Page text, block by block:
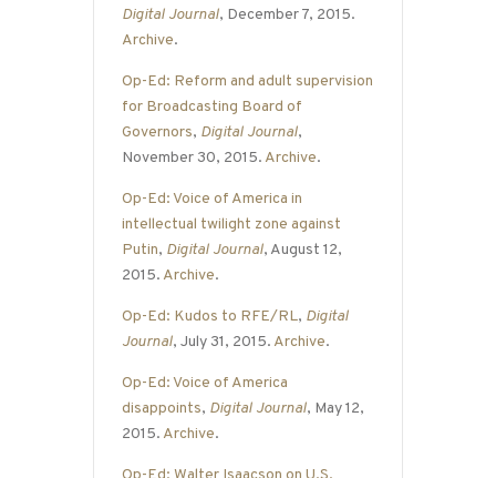
Digital Journal, December 7, 2015.
Archive.
Op-Ed: Reform and adult supervision
for Broadcasting Board of
Governors, Digital Journal,
November 30, 2015. Archive.
Op-Ed: Voice of America in
intellectual twilight zone against
Putin, Digital Journal, August 12,
2015. Archive.
Op-Ed: Kudos to RFE/RL, Digital
Journal, July 31, 2015. Archive.
Op-Ed: Voice of America
disappoints, Digital Journal, May 12,
2015. Archive.